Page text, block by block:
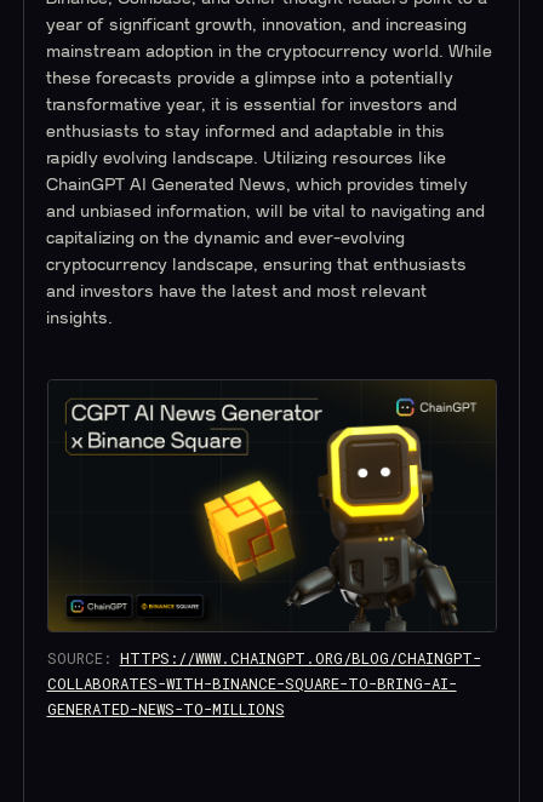
year of significant growth, innovation, and increasing
mainstream adoption in the cryptocurrency world. While
these forecasts provide a glimpse into a potentially
transformative year, it is essential for investors and
enthusiasts to stay informed and adaptable in this
rapidly evolving landscape. Utilizing resources like
ChainGPT AI Generated News, which provides timely
and unbiased information, will be vital to navigating and
capitalizing on the dynamic and ever-evolving
cryptocurrency landscape, ensuring that enthusiasts
and investors have the latest and most relevant
insights.
SOURCE: HTTPS://WWW.CHAINGPT.ORG/BLOG/CHAINGPT-
COLLABORATES-WITH-BINANCE-SQUARE-TO-BRING-AI-
GENERATED-NEWS-TO-MILLIONS